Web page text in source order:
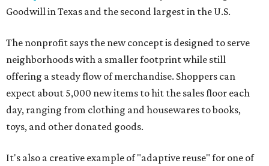
Goodwill in Texas and the second largest in the U.S.
The nonprofit says the new concept is designed to serve
neighborhoods with a smaller footprint while still
offering a steady flow of merchandise. Shoppers can
expect about 5,000 new items to hit the sales floor each
day, ranging from clothing and housewares to books,
toys, and other donated goods.
It's also a creative example of "adaptive reuse" for one of